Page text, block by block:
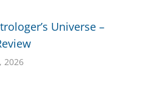
Universe –
2026